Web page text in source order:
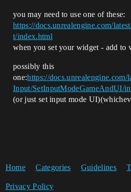
you may need to use one of these:
https://docs.unrealengine.com/
t/index.html
when you set your widget - add to
possibly this
one:https://
Input/SetInputModeGameAndUI/
(or just set input mode
Home Categories Guidelines
Privacy Policy